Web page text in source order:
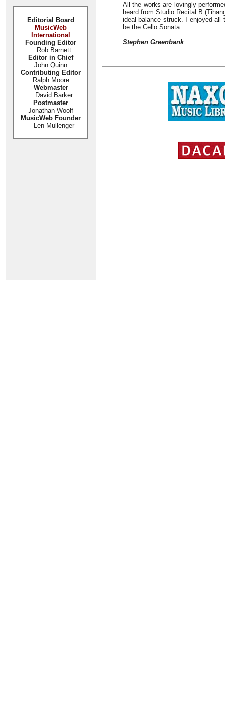
Editorial Board
MusicWeb
International
Founding Editor
Rob Barnett
Editor in Chief
John Quinn
Contributing Editor
Ralph Moore
Webmaster
David Barker
Postmaster
Jonathan Woolf
MusicWeb Founder
Len Mullenger
All the works are lovingly
heard from Studio Recital B
ideal balance struck. I enjoyed all
be the Cello Sonata.
Stephen Greenbank